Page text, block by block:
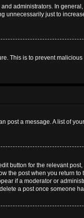
administrators. In
unnecessarily just to
This is to prevent malicious
post a message. A list of
button for the relevant
the post when you return to
if a moderator or
a post once someone